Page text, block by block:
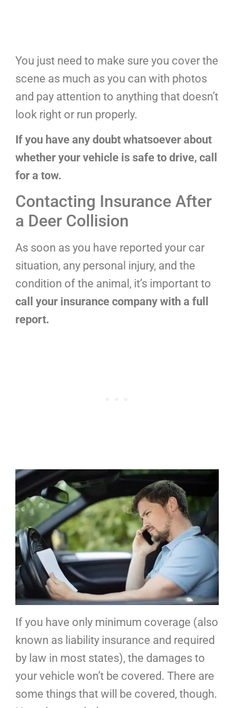
You just need to make sure you cover the
scene as much as you can with photos
and pay attention to anything that doesn’t
look right or run properly.
If you have any doubt whatsoever about
whether your vehicle is safe to drive, call
for a tow.
Contacting Insurance After
a Deer Collision
As soon as you have reported your car
situation, any personal injury, and the
condition of the animal, it’s important to
call your insurance company with a full
report.
If you have only minimum coverage (also
known as liability insurance and required
by law in most states), the damages to
your vehicle won’t be covered. There are
some things that will be covered, though.